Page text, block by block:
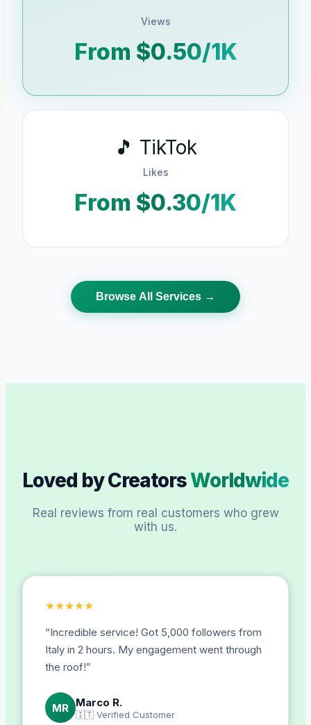
Views
From $0.50/1K
🎵 TikTok
Likes
From $0.30/1K
Browse All Services →
Loved by CreatorsWorldwide
Real reviews from real customers who grew
with us.
★★★★★
“Incredible service! Got 5,000 followers from
Italy in 2 hours. My engagement went through
the roof!”
MR Marco R.
🇮🇹 Verified Customer